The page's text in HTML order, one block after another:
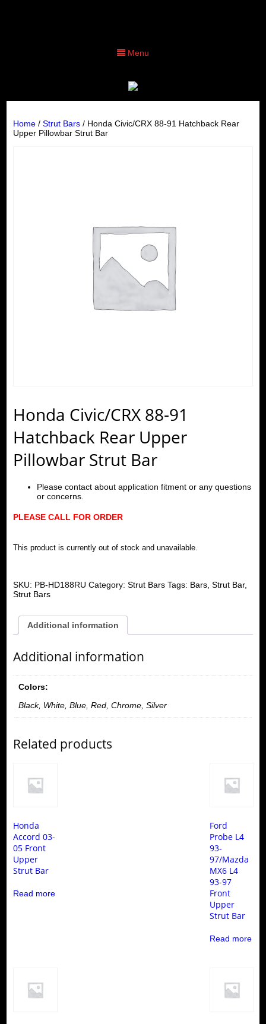
Menu
Home/ Strut Bars/ Honda Civic/CRX 88-91 Hatchback Rear
Upper Pillowbar Strut Bar
Honda Civic/CRX 88-91
Hatchback Rear Upper
Pillowbar Strut Bar
Please contact about application fitment or any questions
or concerns.
PLEASE CALL FOR ORDER
This product is currently out of stock and unavailable.
SKU: PB-HD188RU Category: Strut Bars Tags: Bars, Strut Bar,
Strut Bars
Additional information
Additional information
Colors:
Black, White, Blue, Red, Chrome, Silver
Related products
Honda
Accord 03-
05 Front
Upper
Strut Bar
Read more
Ford
Probe L4
93-
97/Mazda
MX6 L4
93-97
Front
Upper
Strut Bar
Read more